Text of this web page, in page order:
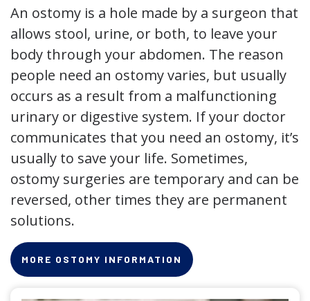
An ostomy is a hole made by a surgeon that
allows stool, urine, or both, to leave your
body through your abdomen. The reason
people need an ostomy varies, but usually
occurs as a result from a malfunctioning
urinary or digestive system. If your doctor
communicates that you need an ostomy, it’s
usually to save your life. Sometimes,
ostomy surgeries are temporary and can be
reversed, other times they are permanent
solutions.
MORE OSTOMY INFORMATION